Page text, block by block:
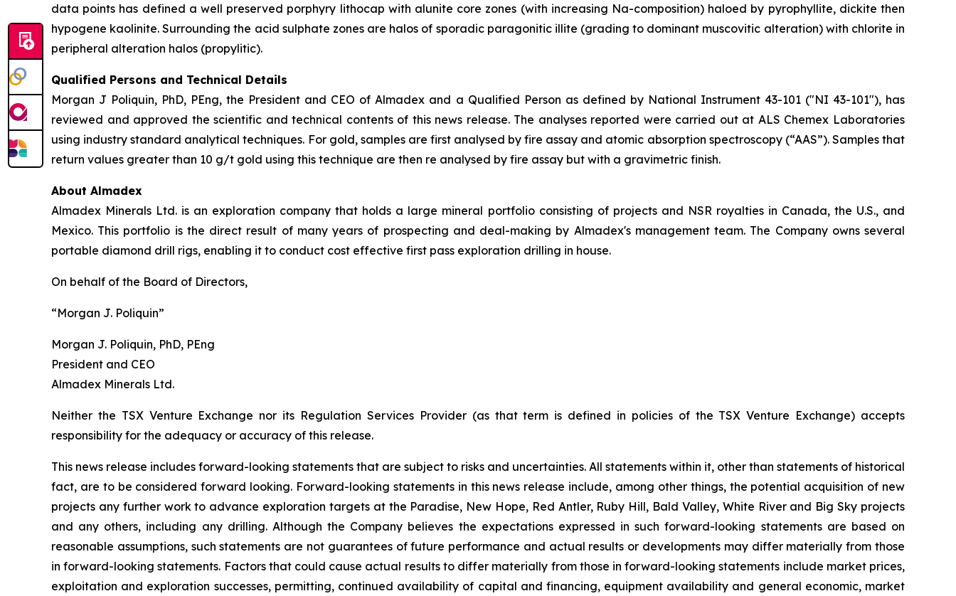
data points has defined a well preserved porphyry lithocap with alunite core zones (with increasing Na-composition) haloed by pyrophyllite, dickite then
hypogene kaolinite. Surrounding the acid sulphate zones are halos of sporadic paragonitic illite (grading to dominant muscovitic alteration) with chlorite in
peripheral alteration halos (propylitic).
Qualified Persons and Technical Details
Morgan J Poliquin, PhD, PEng, the President and CEO of Almadex and a Qualified Person as defined by National Instrument 43-101 ("NI 43-101"), has
reviewed and approved the scientific and technical contents of this news release. The analyses reported were carried out at ALS Chemex Laboratories
using industry standard analytical techniques. For gold, samples are first analysed by fire assay and atomic absorption spectroscopy (“AAS”). Samples that
return values greater than 10 g/t gold using this technique are then re analysed by fire assay but with a gravimetric finish.
About Almadex
Almadex Minerals Ltd. is an exploration company that holds a large mineral portfolio consisting of projects and NSR royalties in Canada, the U.S., and
Mexico. This portfolio is the direct result of many years of prospecting and deal-making by Almadex's management team. The Company owns several
portable diamond drill rigs, enabling it to conduct cost effective first pass exploration drilling in house.
On behalf of the Board of Directors,
“Morgan J. Poliquin”
Morgan J. Poliquin, PhD, PEng
President and CEO
Almadex Minerals Ltd.
Neither the TSX Venture Exchange nor its Regulation Services Provider (as that term is defined in policies of the TSX Venture Exchange) accepts
responsibility for the adequacy or accuracy of this release.
This news release includes forward-looking statements that are subject to risks and uncertainties. All statements within it, other than statements of historical
fact, are to be considered forward looking. Forward-looking statements in this news release include, among other things, the potential acquisition of new
projects any further work to advance exploration targets at the Paradise, New Hope, Red Antler, Ruby Hill, Bald Valley, White River and Big Sky projects
and any others, including any drilling. Although the Company believes the expectations expressed in such forward-looking statements are based on
reasonable assumptions, such statements are not guarantees of future performance and actual results or developments may differ materially from those
in forward-looking statements. Factors that could cause actual results to differ materially from those in forward-looking statements include market prices,
exploitation and exploration successes, permitting, continued availability of capital and financing, equipment availability and general economic, market